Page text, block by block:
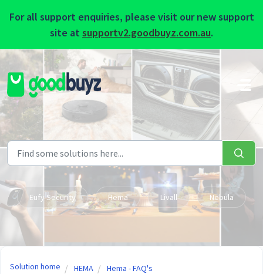
For all support enquiries, please visit our new support
site atsupportv2.goodbuyz.com.au.
Skip to main content
Eufy Security Hema Livall Nebula
Solution home HEMA Hema - FAQ's